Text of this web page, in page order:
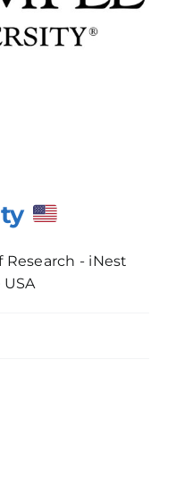
Research - iNest